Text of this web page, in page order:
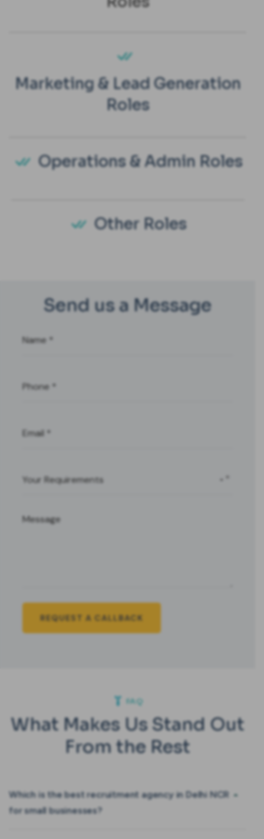
Marketing & Lead Generation
Roles
Operations & Admin Roles
Other Roles
Send us a Message
FAQ
What Makes Us Stand Out
From the Rest
Which is the best recruitment agency in Delhi NCR
for small businesses?